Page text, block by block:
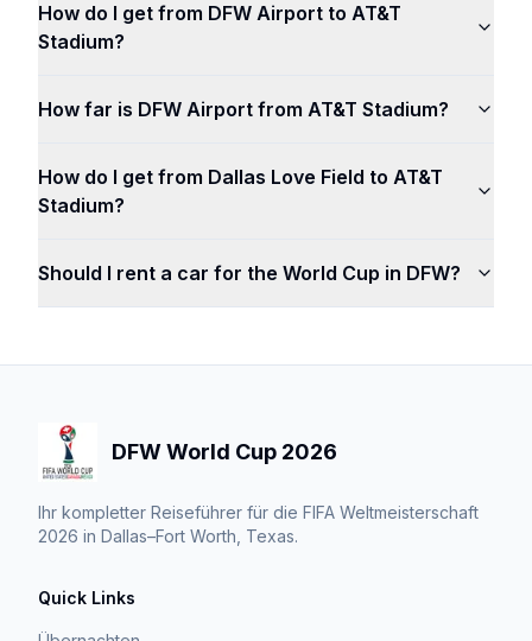
How do I get from DFW Airport to AT&T
Stadium?
How far is DFW Airport from AT&T Stadium?
How do I get from Dallas Love Field to AT&T
Stadium?
Should I rent a car for the World Cup in DFW?
DFW World Cup 2026
Ihr kompletter Reiseführer für die FIFA Weltmeisterschaft
2026 in Dallas–Fort Worth, Texas.
Quick Links